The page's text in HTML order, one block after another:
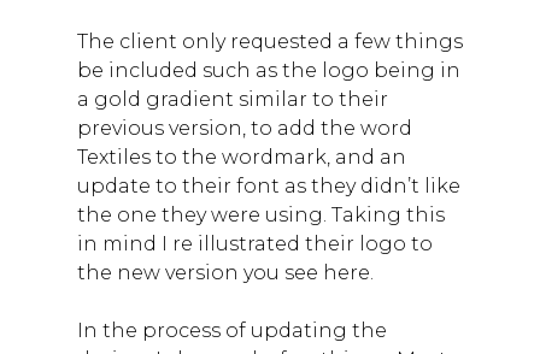
The client only requested a few things
be included such as the logo being in
a gold gradient similar to their
previous version, to add the word
Textiles to the wordmark, and an
update to their font as they didn’t like
the one they were using. Taking this
in mind I re illustrated their logo to
the new version you see here.
In the process of updating the